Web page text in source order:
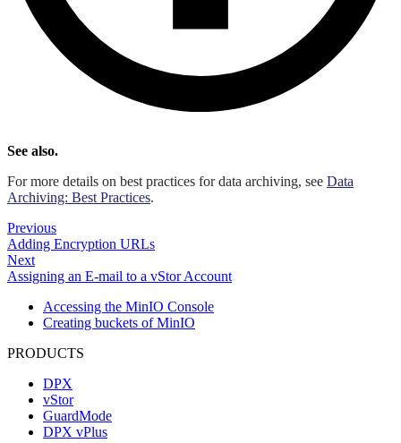
See also.
For more details on best practices for data archiving, see Data
Archiving: Best Practices.
Previous
Adding Encryption URLs
Next
Assigning an E-mail to a vStor Account
Accessing the MinIO Console
Creating buckets of MinIO
PRODUCTS
DPX
vStor
GuardMode
DPX vPlus